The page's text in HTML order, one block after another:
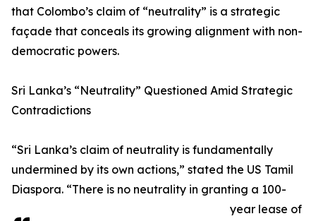
that Colombo’s claim of “neutrality” is a strategic
façade that conceals its growing alignment with non-
democratic powers.
Sri Lanka’s “Neutrality” Questioned Amid Strategic
Contradictions
“Sri Lanka’s claim of neutrality is fundamentally
undermined by its own actions,” stated the US Tamil
Diaspora. “There is no neutrality in granting a 100-
year lease of